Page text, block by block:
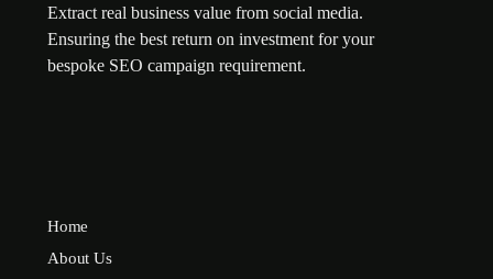
Extract real business value from social media.
Ensuring the best return on investment for your
bespoke SEO campaign requirement.
Home
About Us